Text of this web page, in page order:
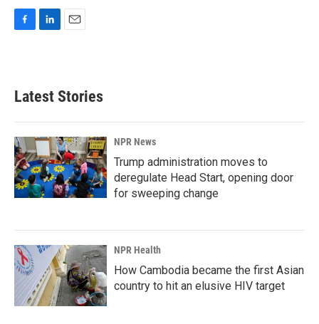
b
o
k
d
n
l
Latest Stories
NPR News
Trump administration moves to
deregulate Head Start, opening door
for sweeping change
NPR Health
How Cambodia became the first Asian
country to hit an elusive HIV target